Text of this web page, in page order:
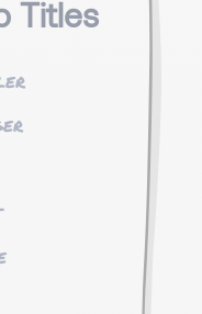
Titles